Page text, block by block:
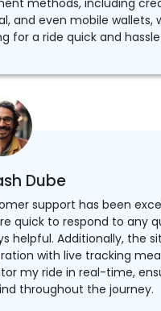
methods, including
and even mobile wallets,
for a ride quick and
Dube
support has been
quick to respond to any
helpful. Additionally, the
with live tracking
my ride in real-time,
throughout the journey.